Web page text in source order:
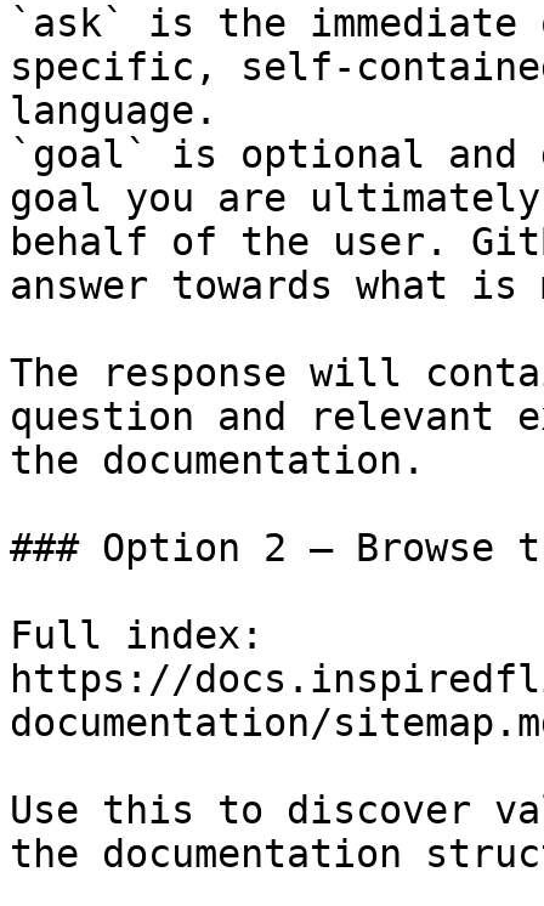
`ask` is the
specific, self-
language.
`goal` is optional and
goal you are
behalf of the user.
answer towards what
The response will
question and relevant
the documentation.
### Option 2 — Browse
Full index:
https://
documentation/
Use this to discover
the documentation